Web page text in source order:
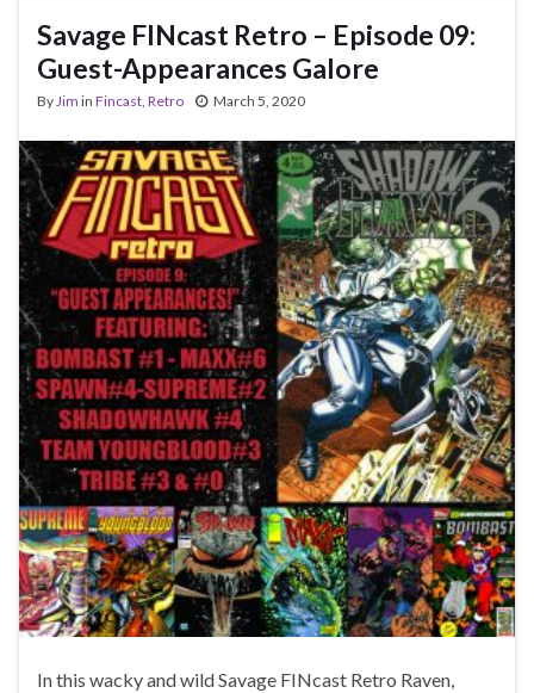
Savage FINcast Retro – Episode 09:
Guest-Appearances Galore
ByJim in Fincast, Retro March 5, 2020
In this wacky and wild Savage FINcast Retro Raven,